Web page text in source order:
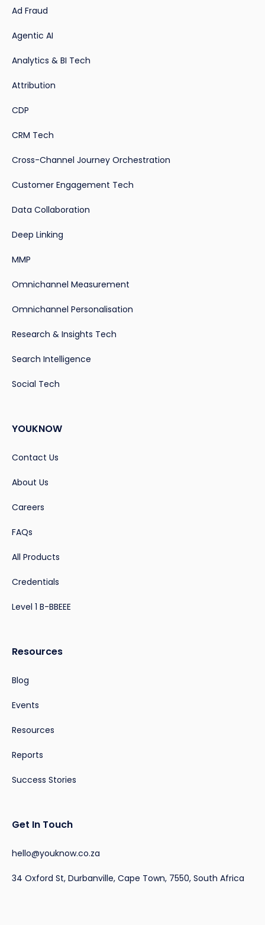
Ad Fraud
Agentic AI
Analytics & BI Tech
Attribution
CDP
CRM Tech
Cross-Channel Journey Orchestration
Customer Engagement Tech
Data Collaboration
Deep Linking
MMP
Omnichannel Measurement
Omnichannel Personalisation
Research & Insights Tech
Search Intelligence
Social Tech
YOUKNOW
Contact Us
About Us
Careers
FAQs
All Products
Credentials
Level 1 B-BBEEE
Resources
Blog
Events
Resources
Reports
Success Stories
Get In Touch
hello@youknow.co.za
34 Oxford St, Durbanville, Cape Town, 7550, South Africa